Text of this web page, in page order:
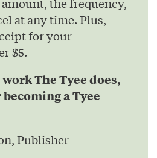
at any time. Plus,
for your
$5.
The Tyee does,
a Tyee
Publisher